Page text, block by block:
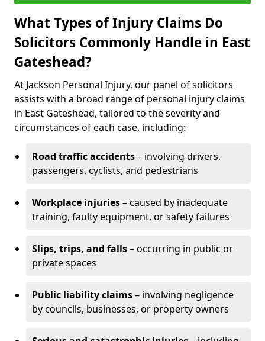
What Types of Injury Claims Do
Solicitors Commonly Handle in East
Gateshead?
At Jackson Personal Injury, our panel of solicitors
assists with a broad range of personal injury claims
in East Gateshead, tailored to the severity and
circumstances of each case, including:
Road traffic accidents– involving drivers,
passengers, cyclists, and pedestrians
Workplace injuries– caused by inadequate
training, faulty equipment, or safety failures
Slips, trips, and falls– occurring in public or
private spaces
Public liability claims– involving negligence
by councils, businesses, or property owners